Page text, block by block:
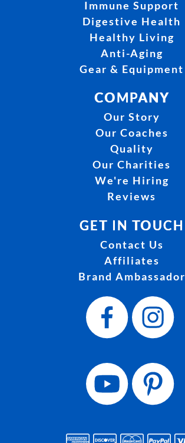
Immune Support
Digestive Health
Healthy Living
Anti-Aging
Gear & Equipment
COMPANY
Our Story
Our Coaches
Quality
Our Charities
We're Hiring
Reviews
GET IN TOUCH
Contact Us
Affiliates
Brand Ambassador